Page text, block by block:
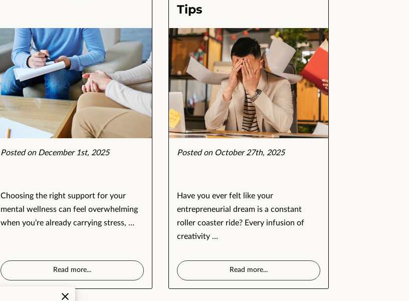
Posted on December 1st, 2025
Choosing the right support for your
mental wellness can feel overwhelming
when you’re already carrying stress, …
Read more...
Tips
Posted on October 27th, 2025
Have you ever felt like your
entrepreneurial dream is a constant
roller coaster ride? Every infusion of
creativity …
Read more...